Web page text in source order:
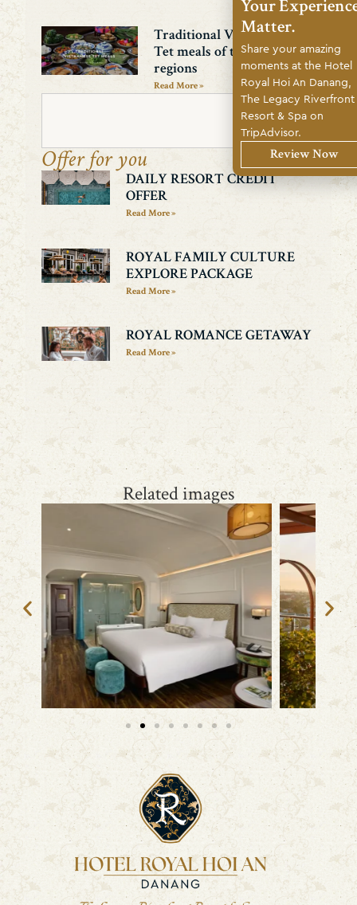
Traditional Vietnamese
Tet meals of the three
regions
Read More »
Search
Offer for you
DAILY RESORT CREDIT
OFFER
Read More »
ROYAL FAMILY CULTURE
EXPLORE PACKAGE
Read More »
ROYAL ROMANCE GETAWAY
Read More »
Related images
Your
Matter.
Share your amazing
moments at the Hotel
Royal Hoi An Danang,
The Legacy Riverfront
Resort & Spa on
TripAdvisor.
Review Now